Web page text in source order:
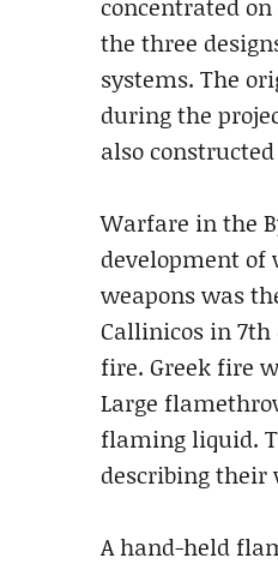
the three
systems. The
during the
also
Warfare in the
development of
weapons was
Callinicos in
fire. Greek fire
Large
flaming liquid.
describing their
A hand-held